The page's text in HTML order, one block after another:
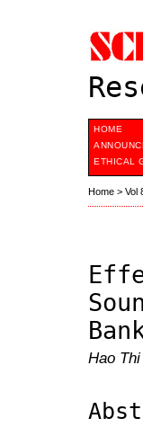
HOME
ETHICAL
Home > Vol
Hao